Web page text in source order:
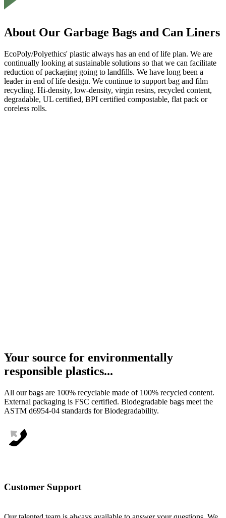
About Our Garbage Bags and Can Liners
EcoPoly/Polyethics' plastic always has an end of life plan. We are
continually looking at sustainable solutions so that we can facilitate
reduction of packaging going to landfills. We have long been a
leader in end of life design. We continue to support bag and film
recycling. Hi-density, low-density, virgin resins, recycled content,
degradable, UL certified, BPI certified compostable, flat pack or
coreless rolls.
Your source for environmentally
responsible plastics...
All our bags are 100% recyclable made of 100% recycled content.
External packaging is FSC certified. Biodegradable bags meet the
ASTM d6954-04 standards for Biodegradability.
Customer Support